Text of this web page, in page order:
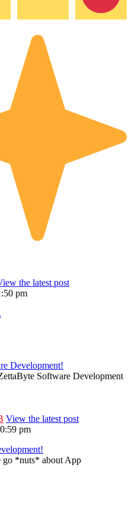
the latest post
pm
Development!
Software Development
View the latest post
pm
go *nuts* about App